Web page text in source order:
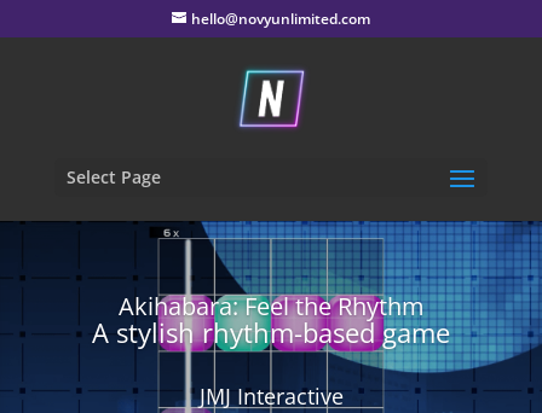
hello@novyunlimited.com
Select Page
Akihabara: Feel the Rhythm
A stylish rhythm-based game
JMJ Interactive